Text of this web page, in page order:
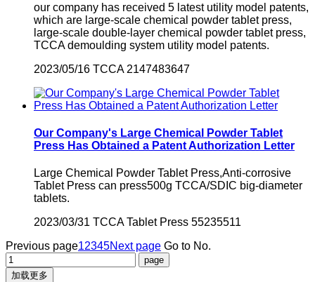
our company has received 5 latest utility model patents,
which are large-scale chemical powder tablet press,
large-scale double-layer chemical powder tablet press,
TCCA demoulding system utility model patents.
2023/05/16 TCCA 2147483647
Our Company's Large Chemical Powder Tablet
Press Has Obtained a Patent Authorization Letter
Large Chemical Powder Tablet Press,Anti-corrosive
Tablet Press can press500g TCCA/SDIC big-diameter
tablets.
2023/03/31 TCCA Tablet Press 55235511
Previous page12345Next page Go to No.
加载更多